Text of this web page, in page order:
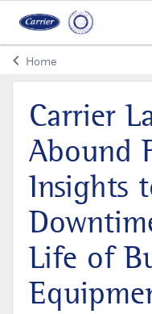
keyboard_arrow_leftArrow
Home
Carrier
Abound
Insights
Life of